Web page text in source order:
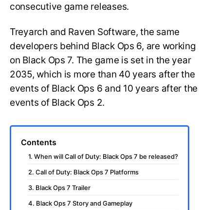
consecutive game releases.
Treyarch and Raven Software, the same
developers behind Black Ops 6, are working
on Black Ops 7. The game is set in the year
2035, which is more than 40 years after the
events of Black Ops 6 and 10 years after the
events of Black Ops 2.
Contents
1. When will Call of Duty: Black Ops 7 be released?
2. Call of Duty: Black Ops 7 Platforms
3. Black Ops 7 Trailer
4. Black Ops 7 Story and Gameplay